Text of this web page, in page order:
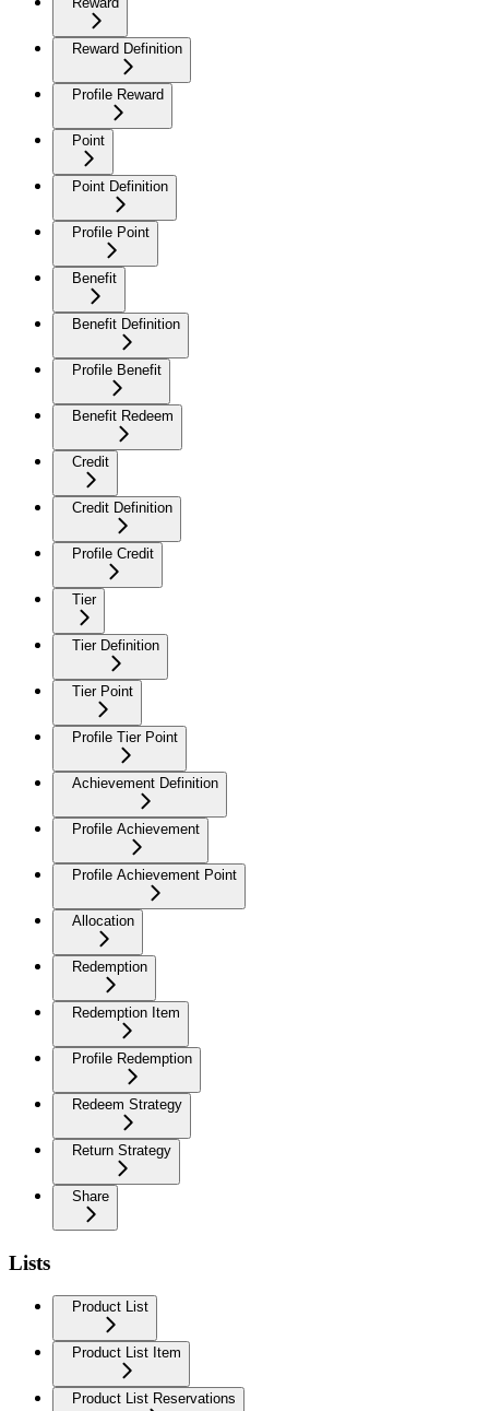
Reward Definition
Profile Reward
Point
Point Definition
Profile Point
Benefit
Benefit Definition
Profile Benefit
Benefit Redeem
Credit
Credit Definition
Profile Credit
Tier
Tier Definition
Tier Point
Profile Tier Point
Achievement Definition
Profile Achievement
Profile Achievement Point
Allocation
Redemption
Redemption Item
Profile Redemption
Redeem Strategy
Return Strategy
Share
Lists
Product List
Product List Item
Product List Reservations